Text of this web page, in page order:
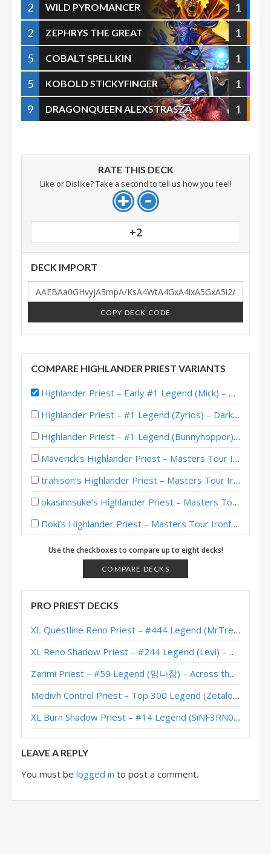
2
WILD PYROMANCER
1
2
ZEPHRYS THE GREAT
1
5
COBALT SPELLKIN
1
5
KOBOLD STICKYFINGER
1
9
DRAGONQUEEN ALEXSTRASZA 1
RATE THIS DECK
Like or Dislike? Take a second to tell us how you feel!
+2
DECK IMPORT
COPY DECK CODE
COMPARE HIGHLANDER PRIEST VARIANTS
Highlander Priest – Early #1 Legend (Mick) – Darkmoon Races
Highlander Priest – #1 Legend (Zyrios) – Darkmoon Races
Highlander Priest – #1 Legend (Bunnyhoppor) – Darkmoon Races
Maverick’s Highlander Priest – Masters Tour Ironforge Top 8
trahison’s Highlander Priest – Masters Tour Ironforge Top 8
okasinnsuke’s Highlander Priest – Masters Tour Ironforge Top 8
Floki’s Highlander Priest – Masters Tour Ironforge Top 8
Highlander Priest – #1 Legend (NoHandsGamer) – Darkmoon Races
Highlander Priest – #1 Legend (xBlyzes) – Darkmoon Races
Highlander Priest – Early #7 Legend (koniuu) – Darkmoon Races
Highlander Priest – #22 Legend (Zanananan) – Darkmoon Races
Highlander Priest – #6 Legend (UTO) – Darkmoon Races
Highlander Priest – #1 Legend (虎牙丶幻觉) – Darkmoon Races
Highlander Priest – #1 Legend (Gonkra) – Darkmoon Races
Highlander Priest – #15 Legend (GrJim) – Darkmoon Races
Highlander Priest – #24 Legend (Rase) – Darkmoon Races
Use the checkboxes to compare up to eight decks!
COMPARE DECKS
PRO PRIEST DECKS
XL Questline Reno Priest – #444 Legend (MrTrenbolone) – Wild S143
XL Reno Shadow Priest – #244 Legend (Levi) – Wild S143
Zarimi Priest – #59 Legend (임나참) – Across the Timeways
Medivh Control Priest – Top 300 Legend (Zetalot) – Across the Timeways
XL Burn Shadow Priest – #14 Legend (SiNF3RN0) – Wild S143
LEAVE A REPLY
You must be logged in to post a comment.